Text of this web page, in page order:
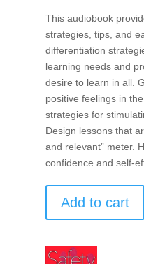
This audiobook
strategies, tips, and
differentiation
learning needs and
desire to learn in all.
positive feelings in
strategies for
Design lessons that
and relevant” meter.
confidence and self-
Add to cart